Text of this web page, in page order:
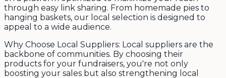
through easy link sharing. From homemade pies to
hanging baskets, our local selection is designed to
appeal to a wide audience.
Why Choose Local Suppliers: Local suppliers are the
backbone of communities. By choosing their
products for your fundraisers, you're not only
boosting your sales but also strengthening local